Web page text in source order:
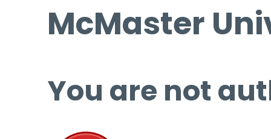
McMaster
You are not